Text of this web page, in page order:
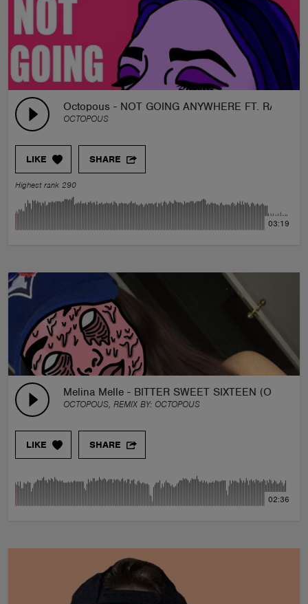
Octopous - NOT GOING ANYWHERE FT.
OCTOPOUS
LIKE SHARE
Highest rank 290
03:19
Melina Melle - BITTER SWEET SIXTEEN
OCTOPOUS, REMIX BY: OCTOPOUS
LIKE SHARE
02:36